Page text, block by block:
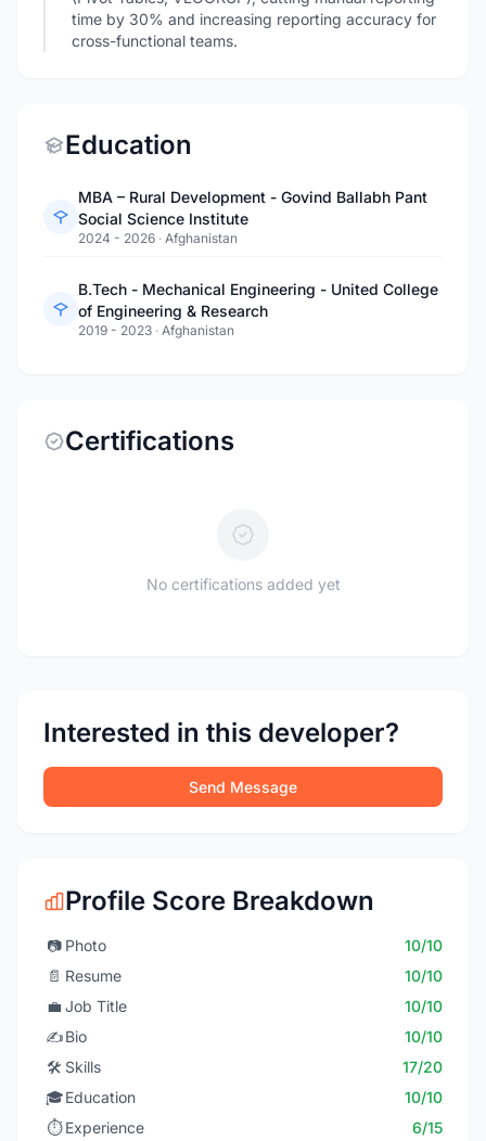
time by 30% and increasing reporting accuracy for
cross-functional teams.
Education
MBA – Rural Development - Govind Ballabh Pant
Social Science Institute
2024 - 2026 · Afghanistan
B.Tech - Mechanical Engineering - United College
of Engineering & Research
2019 - 2023 · Afghanistan
Certifications
No certifications added yet
Interested in this developer?
Send Message
Profile Score Breakdown
📷 Photo
10/10
📄 Resume
10/10
💼 Job Title
10/10
✍️Bio
10/10
🛠️ Skills
17/20
🎓Education
10/10
⏱️ Experience
6/15